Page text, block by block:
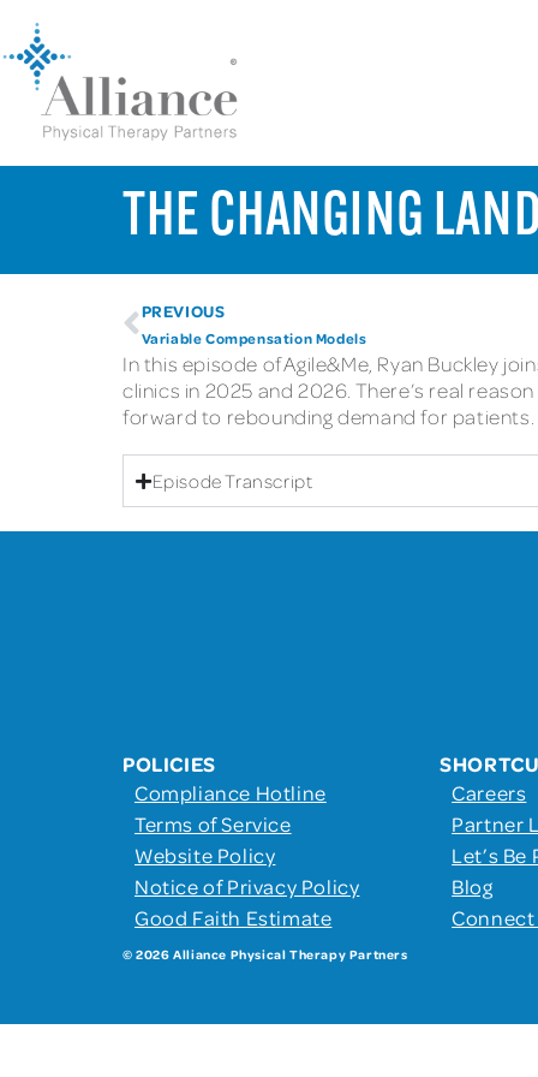
THE CHANGING
PREVIOUS
Variable Compensation Models
In this episode of Agile&Me, Ryan Buckley
clinics in 2025 and 2026. There’s real
forward to rebounding demand for patients.
Episode Transcript
POLICIES
Compliance Hotline
Terms of Service
Website Policy
Notice of Privacy Policy
Good Faith Estimate
Careers
Partner
Let’s
Blog
© 2026 Alliance Physical Therapy Partners